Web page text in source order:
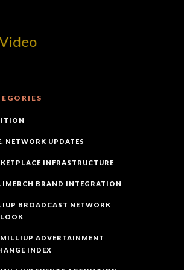
NETWORK UPDATES
INFRASTRUCTURE
BRAND INTEGRATION
BROADCAST NETWORK
ADVERTAINMENT
INDEX